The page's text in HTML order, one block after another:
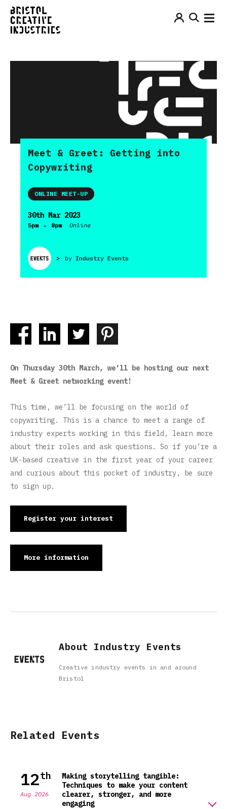
Meet & Greet: Getting into
Copywriting
ONLINE MEET-UP
30th Mar 2023
5pm - 8pm Online
> by Industry Events
On Thursday 30th March, we’ll be hosting our next
Meet & Greet networking event!
This time, we’ll be focusing on the world of
copywriting. This is a chance to meet a range of
industry experts working in this field, learn more
about their roles and ask questions. So if you’re a
UK-based creative in the first year of your career
and curious about this pocket of industry, be sure
to sign up.
Register your interest
More information
About Industry Events
Creative industry events in and around
Bristol
Related Events
12th
Aug 2026
Making storytelling tangible:
Techniques to make your content
clearer, stronger, and more
engaging